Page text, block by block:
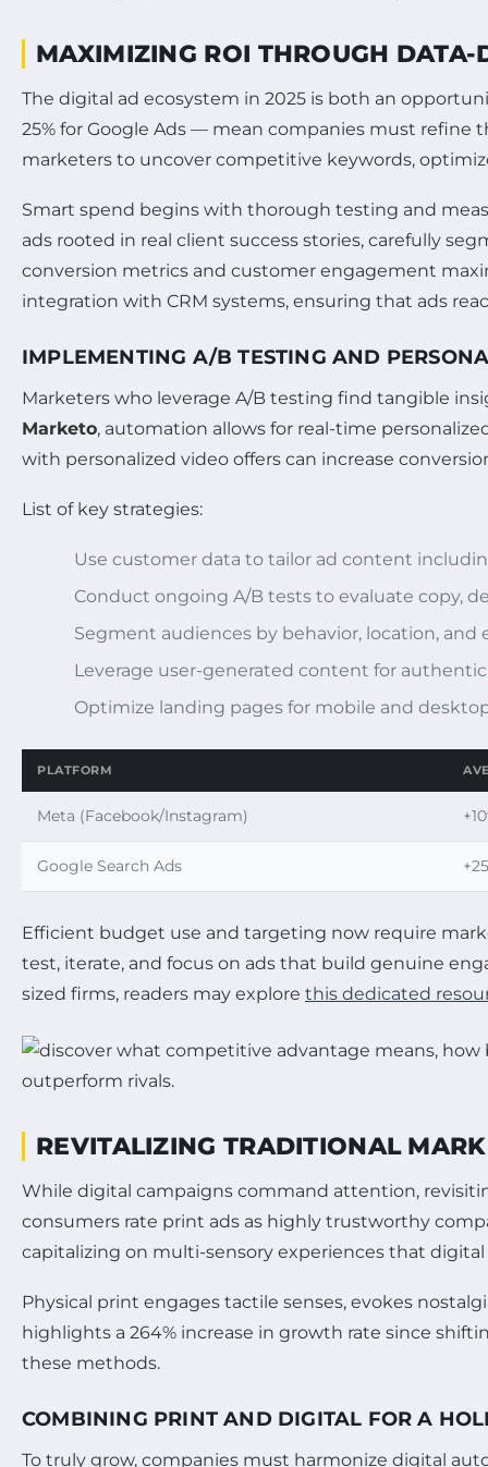
MAXIMIZING ROI THROUGH
The digital ad ecosystem in 2025 is both an
25% for Google Ads — mean companies must
marketers to uncover competitive keywords,
Smart spend begins with thorough testing and
ads rooted in real client success stories, carefully
conversion metrics and customer engagement
integration with CRM systems, ensuring that ads
IMPLEMENTING A/B TESTING AND
Marketers who leverage A/B testing find tangible
Marketo, automation allows for real-time
with personalized video offers can increase
List of key strategies:
Use customer data to tailor ad content
Conduct ongoing A/B tests to evaluate copy,
Segment audiences by behavior, location, and
Leverage user-generated content for
Optimize landing pages for mobile and
PLATFORM
Meta (Facebook/Instagram)
Google Search Ads
Efficient budget use and targeting now require
test, iterate, and focus on ads that build genuine
sized firms, readers may explore this dedicated
REVITALIZING TRADITIONAL
While digital campaigns command attention,
consumers rate print ads as highly trustworthy
capitalizing on multi-sensory experiences that
Physical print engages tactile senses, evokes
highlights a 264% increase in growth rate since
these methods.
COMBINING PRINT AND DIGITAL FOR A
To truly grow, companies must harmonize digital